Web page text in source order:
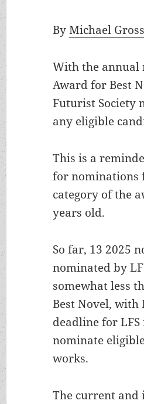
ByMichael
With the annual
Award for Best
Futurist Society
any eligible
This is a
for nominations
category of the
years old.
So far, 13 2025
nominated by
somewhat less
Best Novel, with
deadline for
nominate
works.
The current